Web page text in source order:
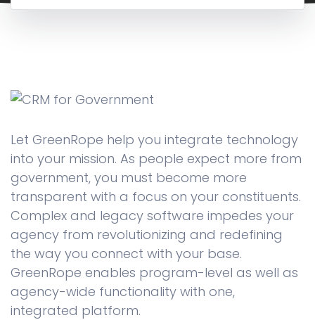
Let GreenRope help you integrate technology
into your mission. As people expect more from
government, you must become more
transparent with a focus on your constituents.
Complex and legacy software impedes your
agency from revolutionizing and redefining
the way you connect with your base.
GreenRope enables program-level as well as
agency-wide functionality with one,
integrated platform.